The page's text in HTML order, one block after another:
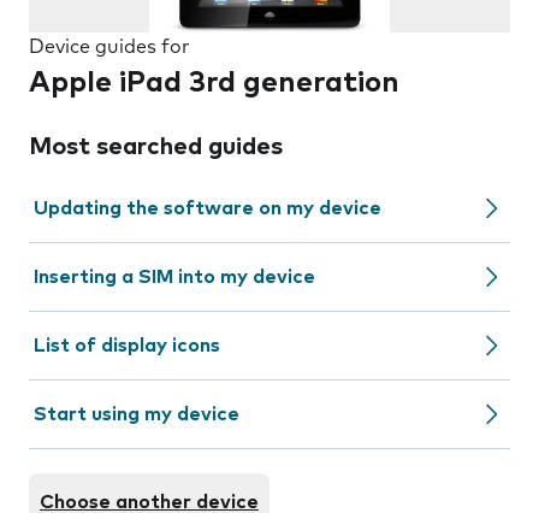
Device guides for
Apple iPad 3rd generation
Most searched guides
Updating the software on my device
Inserting a SIM into my device
List of display icons
Start using my device
Choose another device